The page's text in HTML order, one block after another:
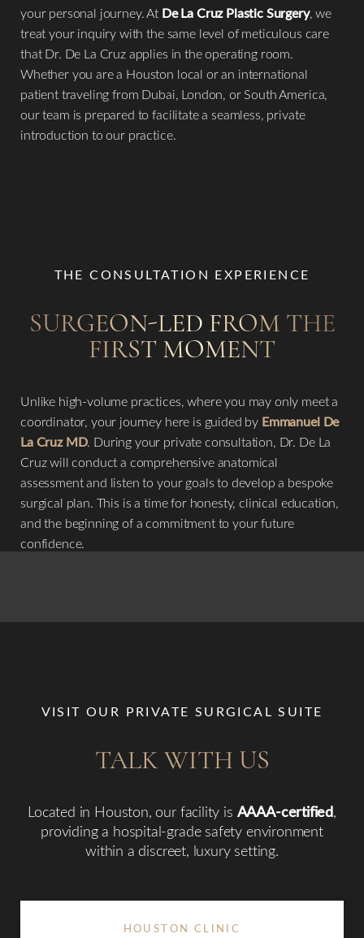
your personal journey. At De La Cruz Plastic Surgery, we
treat your inquiry with the same level of meticulous care
that Dr. De La Cruz applies in the operating room.
Whether you are a Houston local or an international
patient traveling from Dubai, London, or South America,
our team is prepared to facilitate a seamless, private
introduction to our practice.
THE CONSULTATION EXPERIENCE
SURGEON-LED FROM THE
FIRST MOMENT
Unlike high-volume practices, where you may only meet a
coordinator, your journey here is guided by Emmanuel De
La Cruz MD. During your private consultation, Dr. De La
Cruz will conduct a comprehensive anatomical
assessment and listen to your goals to develop a bespoke
surgical plan. This is a time for honesty, clinical education,
and the beginning of a commitment to your future
confidence.
VISIT OUR PRIVATE SURGICAL SUITE
TALK WITH US
Located in Houston, our facility is AAAA-certified,
providing a hospital-grade safety environment
within a discreet, luxury setting.
HOUSTON CLINIC